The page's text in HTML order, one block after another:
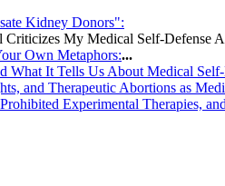
Kidney Donors":
Criticizes My Medical Self-Defense
Own Metaphors:...
What It Tells Us About Medical
and Therapeutic Abortions as
Experimental Therapies,